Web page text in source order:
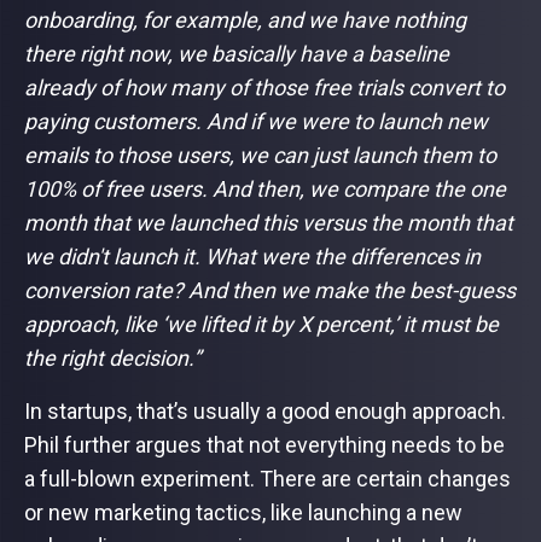
onboarding, for example, and we have nothing
there right now, we basically have a baseline
already of how many of those free trials convert to
paying customers. And if we were to launch new
emails to those users, we can just launch them to
100% of free users. And then, we compare the one
month that we launched this versus the month that
we didn't launch it. What were the differences in
conversion rate? And then we make the best-guess
approach, like ‘we lifted it by X percent,’ it must be
the right decision.”
In startups, that’s usually a good enough approach.
Phil further argues that not everything needs to be
a full-blown experiment. There are certain changes
or new marketing tactics, like launching a new